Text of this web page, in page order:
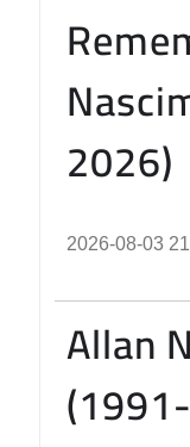
2026)
2026-08-03
Allan